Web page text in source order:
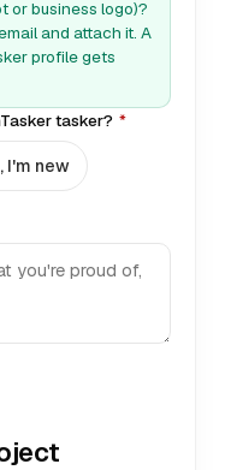
or business logo)?
and attach it. A
profile gets
tasker? *
I'm new